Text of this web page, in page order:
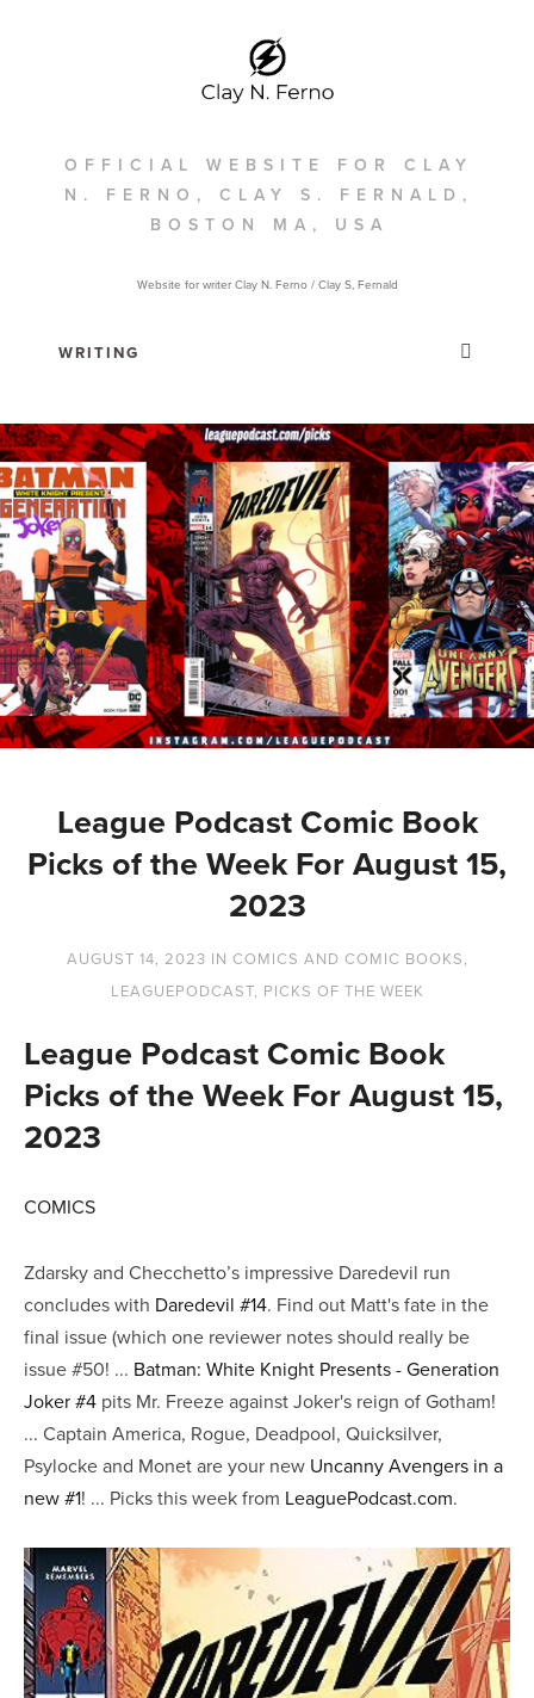
OFFICIAL WEBSITE FOR CLAY
N. FERNO, CLAY S. FERNALD,
BOSTON MA, USA
Website for writer Clay N. Ferno / Clay S, Fernald
League Podcast Comic Book
Picks of the Week For August 15,
2023
AUGUST 14, 2023 IN COMICS AND COMIC BOOKS,
LEAGUEPODCAST, PICKS OF THE WEEK
League Podcast Comic Book
Picks of the Week For August 15,
2023
COMICS
Zdarsky and Checchetto’s impressive Daredevil run
concludes with Daredevil #14. Find out Matt's fate in the
final issue (which one reviewer notes should really be
issue #50! ... Batman: White Knight Presents - Generation
Joker #4 pits Mr. Freeze against Joker's reign of Gotham!
... Captain America, Rogue, Deadpool, Quicksilver,
Psylocke and Monet are your new Uncanny Avengers in a
new #1! ... Picks this week from LeaguePodcast.com.